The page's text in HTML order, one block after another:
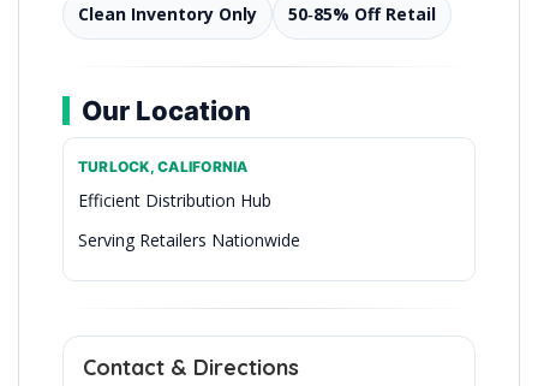
Clean Inventory Only 50‑85% Off Retail
Our Location
TURLOCK, CALIFORNIA
Efficient Distribution Hub
Serving Retailers Nationwide
Premier Closeout Distributor in California
Contact & Directions